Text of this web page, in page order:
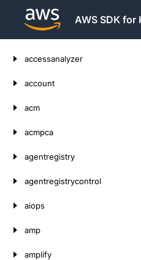
AWS SDK for
accessanalyzer
account
acm
acmpca
agentregistry
agentregistrycontrol
aiops
amp
amplify